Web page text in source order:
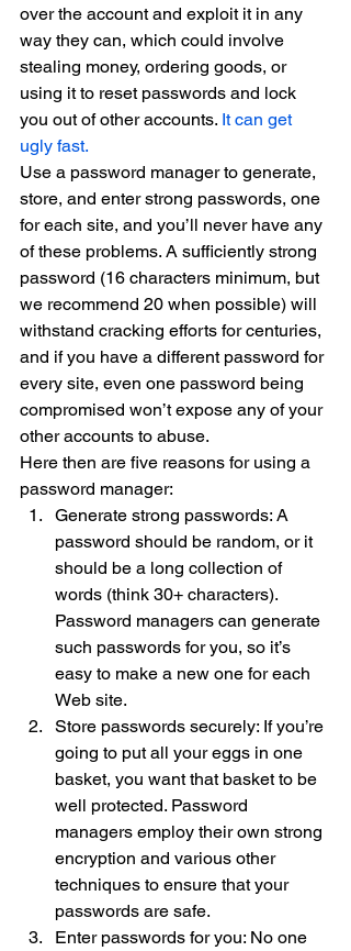
over the account and exploit it in any
way they can, which could involve
stealing money, ordering goods, or
using it to reset passwords and lock
you out of other accounts. It can get
ugly fast.
Use a password manager to generate,
store, and enter strong passwords, one
for each site, and you’ll never have any
of these problems. A sufficiently strong
password (16 characters minimum, but
we recommend 20 when possible) will
withstand cracking efforts for centuries,
and if you have a different password for
every site, even one password being
compromised won’t expose any of your
other accounts to abuse.
Here then are five reasons for using a
password manager:
Generate strong passwords: A
password should be random, or it
should be a long collection of
words (think 30+ characters).
Password managers can generate
such passwords for you, so it’s
easy to make a new one for each
Web site.
Store passwords securely: If you’re
going to put all your eggs in one
basket, you want that basket to be
well protected. Password
managers employ their own strong
encryption and various other
techniques to ensure that your
passwords are safe.
Enter passwords for you: No one